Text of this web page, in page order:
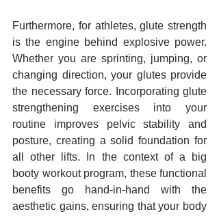
Furthermore, for athletes, glute strength
is the engine behind explosive power.
Whether you are sprinting, jumping, or
changing direction, your glutes provide
the necessary force. Incorporating glute
strengthening exercises into your
routine improves pelvic stability and
posture, creating a solid foundation for
all other lifts. In the context of a big
booty workout program, these functional
benefits go hand-in-hand with the
aesthetic gains, ensuring that your body